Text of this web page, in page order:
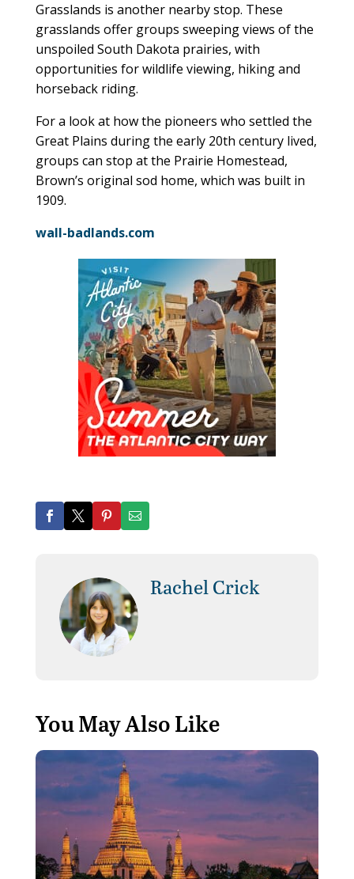
Grasslands is another nearby stop. These
grasslands offer groups sweeping views of the
unspoiled South Dakota prairies, with
opportunities for wildlife viewing, hiking and
horseback riding.
For a look at how the pioneers who settled the
Great Plains during the early 20th century lived,
groups can stop at the Prairie Homestead,
Brown’s original sod home, which was built in
1909.
wall-badlands.com
Rachel Crick
You May Also Like